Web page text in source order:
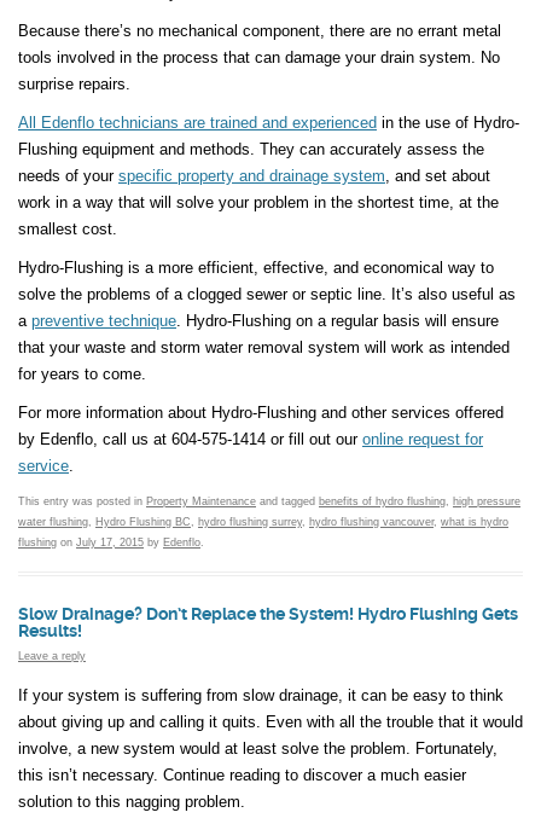
Because there’s no mechanical component, there are no errant metal
tools involved in the process that can damage your drain system. No
surprise repairs.
All Edenflo technicians are trained and experienced in the use of Hydro-
Flushing equipment and methods. They can accurately assess the
needs of your specific property and drainage system, and set about
work in a way that will solve your problem in the shortest time, at the
smallest cost.
Hydro-Flushing is a more efficient, effective, and economical way to
solve the problems of a clogged sewer or septic line. It’s also useful as
a preventive technique. Hydro-Flushing on a regular basis will ensure
that your waste and storm water removal system will work as intended
for years to come.
For more information about Hydro-Flushing and other services offered
by Edenflo, call us at 604-575-1414 or fill out our online request for
service.
This entry was posted in Property Maintenance and tagged benefits of hydro flushing, high pressure
water flushing, Hydro Flushing BC, hydro flushing surrey, hydro flushing vancouver, what is hydro
flushing on July 17, 2015 by Edenflo.
Slow Drainage? Don’t Replace the System! Hydro Flushing Gets
Results!
Leave a reply
If your system is suffering from slow drainage, it can be easy to think
about giving up and calling it quits. Even with all the trouble that it would
involve, a new system would at least solve the problem. Fortunately,
this isn’t necessary. Continue reading to discover a much easier
solution to this nagging problem.